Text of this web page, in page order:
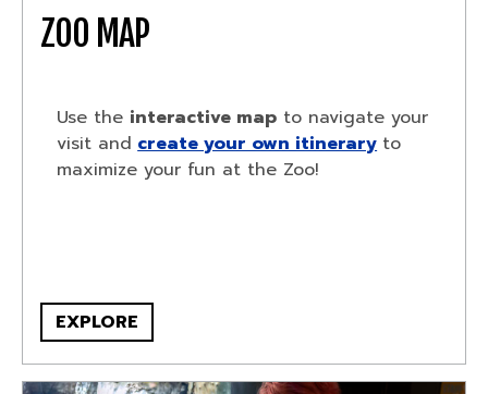
ZOO MAP
Use the interactive map to navigate your
visit and create your own itinerary to
maximize your fun at the Zoo!
EXPLORE